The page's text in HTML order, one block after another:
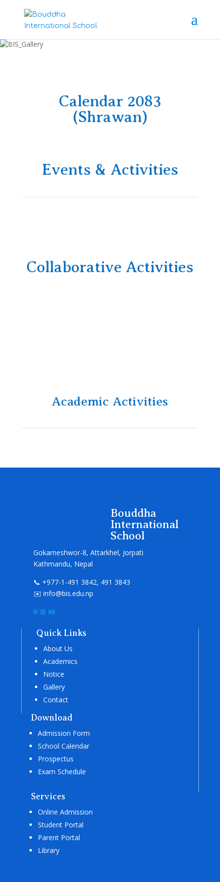
Calendar 2083
(Shrawan)
Events & Activities
Collaborative Activities
Academic Activities
Bouddha
International
School
Gokarneshwor-8, Attarkhel, Jorpati
Kathmandu, Nepal
📞 +977-1-491 3842, 491 3843
✉️ info@bis.edu.np
🌐 📘 📸
Quick Links
About Us
Academics
Notice
Gallery
Contact
Download
Admission Form
School Calendar
Prospectus
Exam Schedule
Services
Online Admission
Student Portal
Parent Portal
Library